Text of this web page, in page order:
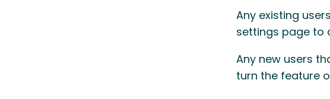
Any existing
settings page to
Any new users
turn the feature